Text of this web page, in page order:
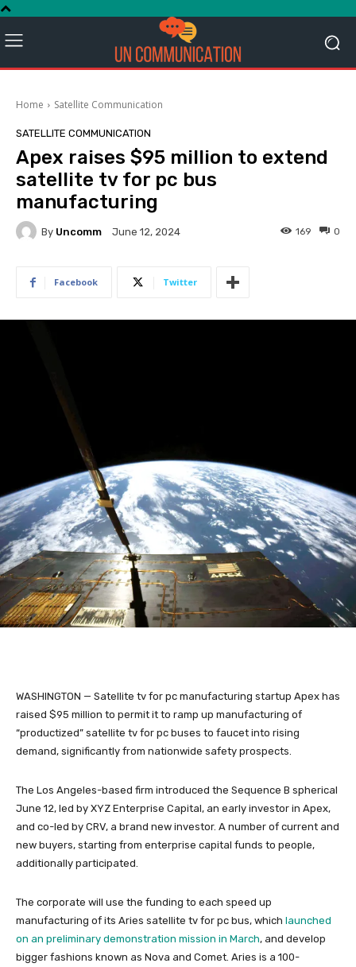
Home Satellite Communication
SATELLITE COMMUNICATION
Apex raises $95 million to extend
satellite tv for pc bus
manufacturing
By Uncomm June 12, 2024 0
169
Facebook Twitter
WASHINGTON — Satellite tv for pc manufacturing startup Apex has
raised $95 million to permit it to ramp up manufacturing of
“productized” satellite tv for pc buses to faucet into rising
demand, significantly from nationwide safety prospects.
The Los Angeles-based firm introduced the Sequence B spherical
June 12, led by XYZ Enterprise Capital, an early investor in Apex,
and co-led by CRV, a brand new investor. A number of current and
new buyers, starting from enterprise capital funds to people,
additionally participated.
The corporate will use the funding to each speed up
manufacturing of its Aries satellite tv for pc bus, which launched
on an preliminary demonstration mission in March, and develop
bigger fashions known as Nova and Comet. Aries is a 100-